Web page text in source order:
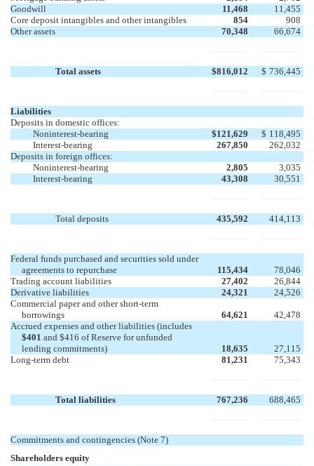
Goodwill
11,468
11,455
Core deposit intangibles and other intangibles
854
908
Other assets
70,348 66,674
Total assets $816,012 $ 736,445
Liabilities
Deposits in domestic offices:
Noninterest-bearing
$121,629 $ 118,495
Interest-bearing
267,850
262,032
Deposits in foreign offices:
Noninterest-bearing
2,805
3,035
Interest-bearing
43,308 30,551
Total deposits 435,592 414,113
Federal funds purchased and securities sold under
agreements to repurchase
115,434
78,046
Trading account liabilities
27,402
26,844
Derivative liabilities
24,321
24,526
Commercial paper and other short-term
borrowings
64,621
42,478
Accrued expenses and other liabilities (includes
$401 and $416 of Reserve for unfunded
lending commitments)
18,635
27,115
Long-term debt
81,231 75,343
Total liabilities 767,236 688,465
Commitments and contingencies (Note 7)
Shareholders equity